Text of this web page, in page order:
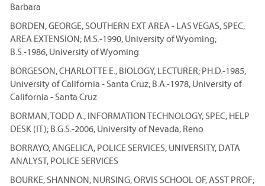
Barbara
BORDEN, GEORGE, SOUTHERN EXT AREA - LAS VEGAS, SPEC,
AREA EXTENSION; M.S.-1990, University of Wyoming;
B.S.-1986, University of Wyoming
BORGESON, CHARLOTTE E., BIOLOGY, LECTURER; PH.D.-1985,
University of California - Santa Cruz; B.A.-1978, University of
California - Santa Cruz
BORMAN, TODD A., INFORMATION TECHNOLOGY, SPEC, HELP
DESK (IT); B.G.S.-2006, University of Nevada, Reno
BORRAYO, ANGELICA, POLICE SERVICES, UNIVERSITY, DATA
ANALYST, POLICE SERVICES
BOURKE, SHANNON, NURSING, ORVIS SCHOOL OF, ASST PROF;